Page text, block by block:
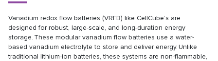
Vanadium redox flow batteries (VRFB) like CellCube’s are
designed for robust, large-scale, and long-duration energy
storage. These modular vanadium flow batteries use a water-
based vanadium electrolyte to store and deliver energy. Unlike
traditional lithium-ion batteries, these systems are non-flammable,